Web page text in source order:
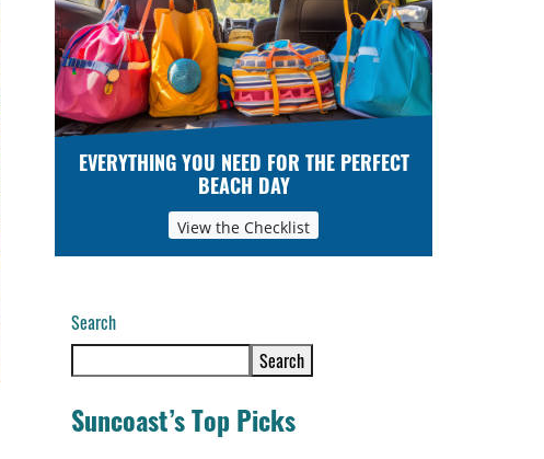
EVERYTHING YOU NEED FOR THE PERFECT
BEACH DAY
View the Checklist
Search
Search
Suncoast’s Top Picks